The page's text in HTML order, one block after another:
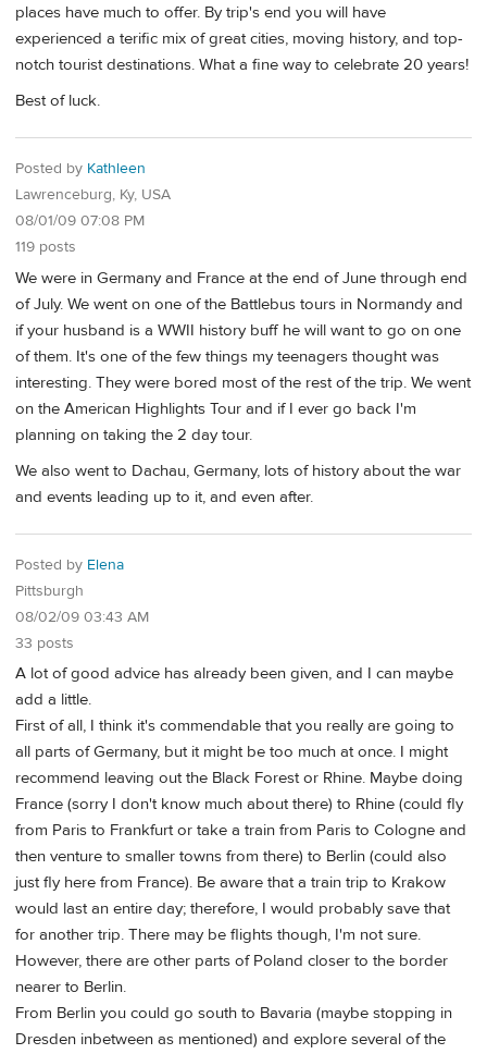
places have much to offer. By trip's end you will have
experienced a terific mix of great cities, moving history, and top-
notch tourist destinations. What a fine way to celebrate 20 years!
Best of luck.
Posted by Kathleen
Lawrenceburg, Ky, USA
08/01/09 07:08 PM
119 posts
We were in Germany and France at the end of June through end
of July. We went on one of the Battlebus tours in Normandy and
if your husband is a WWII history buff he will want to go on one
of them. It's one of the few things my teenagers thought was
interesting. They were bored most of the rest of the trip. We went
on the American Highlights Tour and if I ever go back I'm
planning on taking the 2 day tour.
We also went to Dachau, Germany, lots of history about the war
and events leading up to it, and even after.
Posted by Elena
Pittsburgh
08/02/09 03:43 AM
33 posts
A lot of good advice has already been given, and I can maybe
add a little.
First of all, I think it's commendable that you really are going to
all parts of Germany, but it might be too much at once. I might
recommend leaving out the Black Forest or Rhine. Maybe doing
France (sorry I don't know much about there) to Rhine (could fly
from Paris to Frankfurt or take a train from Paris to Cologne and
then venture to smaller towns from there) to Berlin (could also
just fly here from France). Be aware that a train trip to Krakow
would last an entire day; therefore, I would probably save that
for another trip. There may be flights though, I'm not sure.
However, there are other parts of Poland closer to the border
nearer to Berlin.
From Berlin you could go south to Bavaria (maybe stopping in
Dresden inbetween as mentioned) and explore several of the